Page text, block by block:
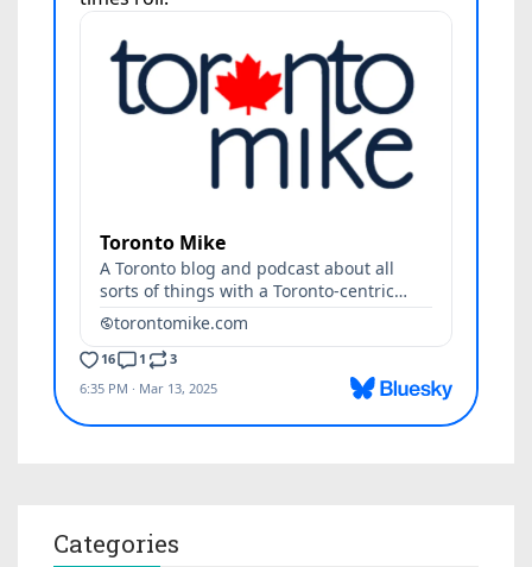
Categories